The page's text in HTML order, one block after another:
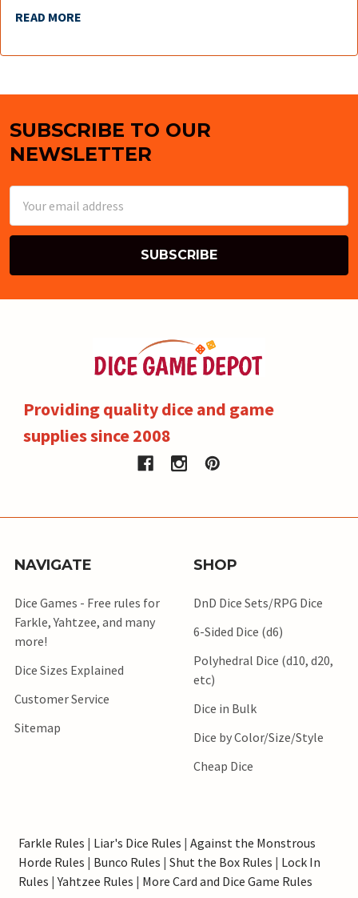
READ MORE
Footer
SUBSCRIBE TO OUR
NEWSLETTER
Address
Providing quality dice and game
supplies since 2008
NAVIGATE
Dice Games - Free rules for
Farkle, Yahtzee, and many
more!
Dice Sizes Explained
Customer Service
Sitemap
SHOP
DnD Dice Sets/RPG Dice
6-Sided Dice (d6)
Polyhedral Dice (d10, d20,
etc)
Dice in Bulk
Dice by Color/Size/Style
Cheap Dice
Farkle Rules | Liar's Dice Rules | Against the Monstrous
Horde Rules | Bunco Rules | Shut the Box Rules | Lock In
Rules |Yahtzee Rules | More Card and Dice Game Rules